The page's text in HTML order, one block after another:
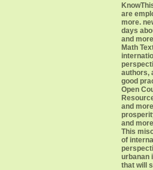
are
more.
days
and
Math
authors,
good
Open
and
and
This
of
urbanan
that will